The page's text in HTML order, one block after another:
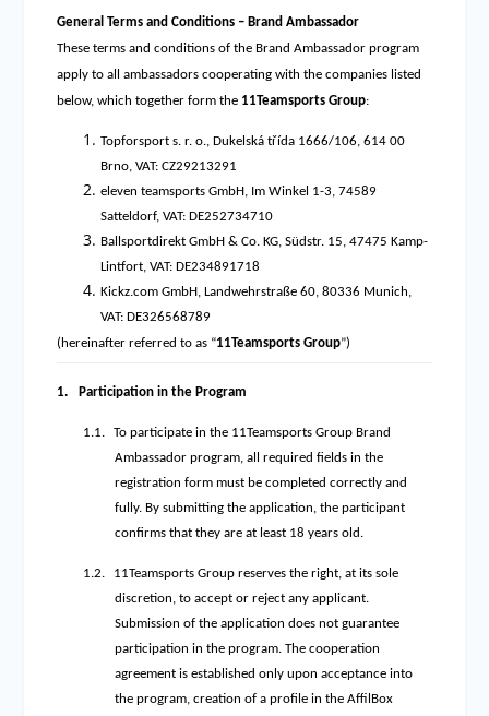
General Terms and Conditions – Brand Ambassador
These terms and conditions of the Brand Ambassador program
apply to all ambassadors cooperating with the companies listed
below, which together form the 11Teamsports Group:
Topforsport s. r. o., Dukelská třída 1666/106, 614 00
Brno, VAT: CZ29213291
eleven teamsports GmbH, Im Winkel 1-3, 74589
Satteldorf, VAT: DE252734710
Ballsportdirekt GmbH & Co. KG, Südstr. 15, 47475 Kamp-
Lintfort, VAT: DE234891718
Kickz.com GmbH, Landwehrstraße 60, 80336 Munich,
VAT: DE326568789
(hereinafter referred to as “11Teamsports Group”)
1. Participation in the Program
1.1.
To participate in the 11Teamsports Group Brand
Ambassador program, all required fields in the
registration form must be completed correctly and
fully. By submitting the application, the participant
confirms that they are at least 18 years old.
1.2.
11Teamsports Group reserves the right, at its sole
discretion, to accept or reject any applicant.
Submission of the application does not guarantee
participation in the program. The cooperation
agreement is established only upon acceptance into
the program, creation of a profile in the AffilBox